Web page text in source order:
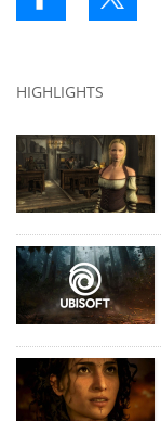
HIGHLIGHTS